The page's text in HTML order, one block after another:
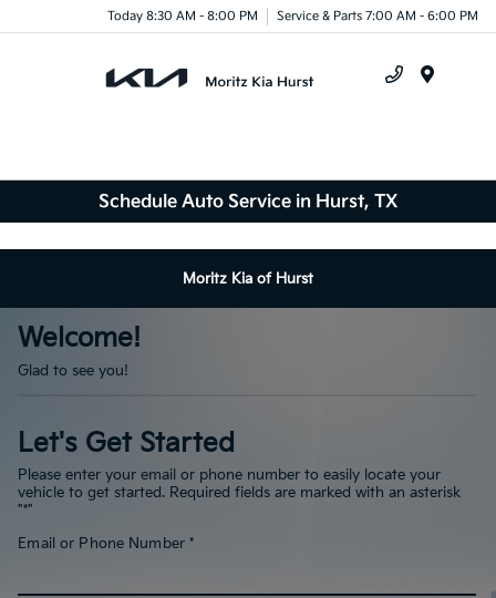
Today 8:30 AM - 8:00 PM Service & Parts 7:00 AM - 6:00 PM
Schedule Auto Service in Hurst, TX